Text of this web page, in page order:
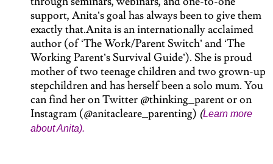
support, Anita’s goal has always been to give them
exactly that.Anita is an internationally acclaimed
author (of ‘The Work/Parent Switch’ and ‘The
Working Parent’s Survival Guide’). She is proud
mother of two teenage children and two grown-up
stepchildren and has herself been a solo mum. You
can find her on Twitter @thinking_parent or on
Instagram (@anitacleare_parenting) (Learn more
about Anita).